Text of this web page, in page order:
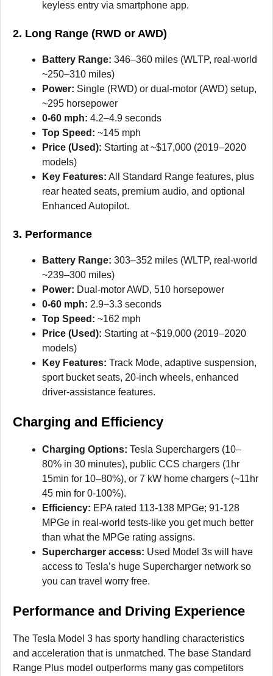
keyless entry via smartphone app.
2. Long Range (RWD or AWD)
Battery Range: 346–360 miles (WLTP, real-world
~250–310 miles)
Power: Single (RWD) or dual-motor (AWD) setup,
~295 horsepower
0-60 mph: 4.2–4.9 seconds
Top Speed: ~145 mph
Price (Used): Starting at ~$17,000 (2019–2020
models)
Key Features: All Standard Range features, plus
rear heated seats, premium audio, and optional
Enhanced Autopilot.
3. Performance
Battery Range: 303–352 miles (WLTP, real-world
~239–300 miles)
Power: Dual-motor AWD, 510 horsepower
0-60 mph: 2.9–3.3 seconds
Top Speed: ~162 mph
Price (Used): Starting at ~$19,000 (2019–2020
models)
Key Features: Track Mode, adaptive suspension,
sport bucket seats, 20-inch wheels, enhanced
driver-assistance features.
Charging and Efficiency
Charging Options: Tesla Superchargers (10–
80% in 30 minutes), public CCS chargers (1hr
15min for 10–80%), or 7 kW home chargers (~11hr
45 min for 0-100%).
Efficiency: EPA rated 113-138 MPGe; 91-128
MPGe in real-world tests-like you get much better
than what the MPGe rating assigns.
Supercharger access: Used Model 3s will have
access to Tesla’s huge Supercharger network so
you can travel worry free.
Performance and Driving Experience
The Tesla Model 3 has sporty handling characteristics
and acceleration that is unmatched. The base Standard
Range Plus model outperforms many gas competitors